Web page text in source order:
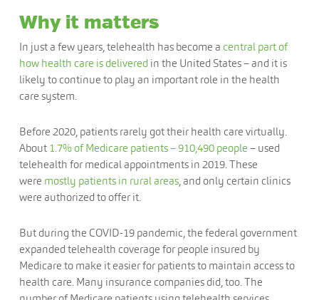
Why it matters
In just a few years, telehealth has become a central part of
how health care is delivered in the United States – and it is
likely to continue to play an important role in the health
care system.
Before 2020, patients rarely got their health care virtually.
About 1.7% of Medicare patients – 910,490 people – used
telehealth for medical appointments in 2019. These
were mostly patients in rural areas, and only certain clinics
were authorized to offer it.
But during the COVID-19 pandemic, the federal government
expanded telehealth coverage for people insured by
Medicare to make it easier for patients to maintain access to
health care. Many insurance companies did, too. The